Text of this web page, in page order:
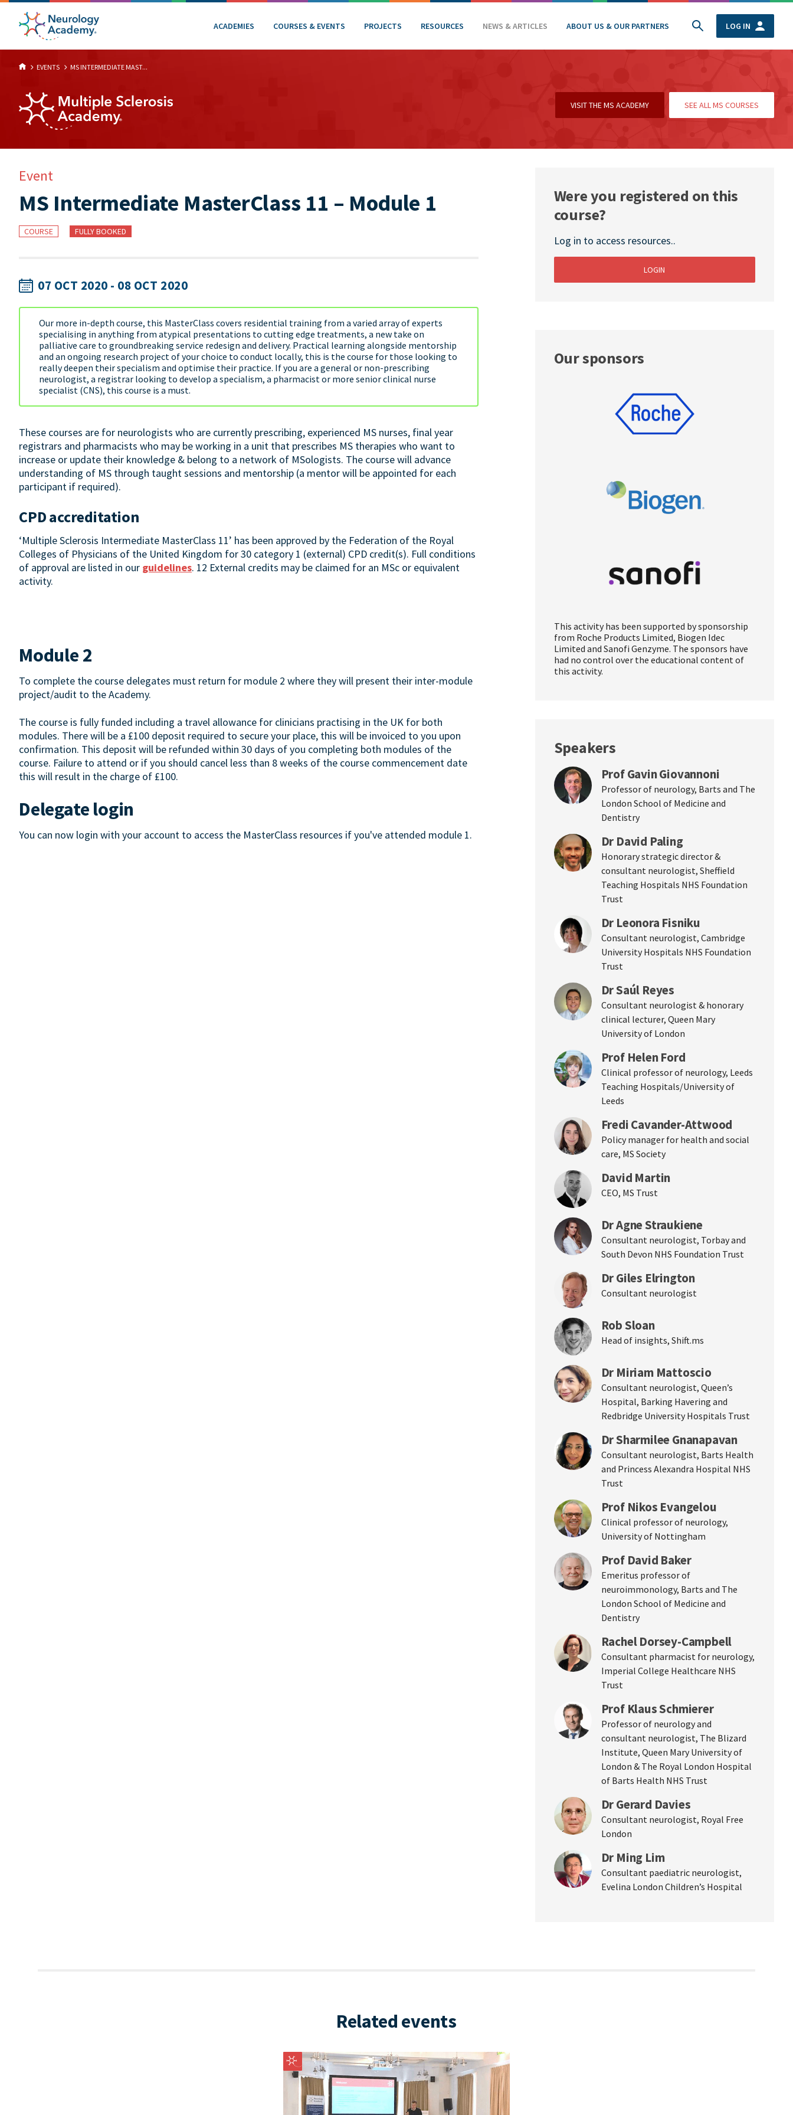
ACADEMIES COURSES & EVENTS PROJECTS RESOURCES NEWS & ARTICLES ABOUT US & OUR PARTNERS LOG IN
EVENTS MS INTERMEDIATE MAST...
VISIT THE MS ACADEMY SEE ALL MS COURSES
Event
MS Intermediate MasterClass 11 – Module 1
COURSE FULLY BOOKED
07 OCT 2020 - 08 OCT 2020
Our more in-depth course, this MasterClass covers residential training from a varied array of experts
specialising in anything from atypical presentations to cutting edge treatments, a new take on
palliative care to groundbreaking service redesign and delivery. Practical learning alongside mentorship
and an ongoing research project of your choice to conduct locally, this is the course for those looking to
really deepen their specialism and optimise their practice. If you are a general or non-prescribing
neurologist, a registrar looking to develop a specialism, a pharmacist or more senior clinical nurse
specialist (CNS), this course is a must.
These courses are for neurologists who are currently prescribing, experienced MS nurses, final year
registrars and pharmacists who may be working in a unit that prescribes MS therapies who want to
increase or update their knowledge & belong to a network of MSologists. The course will advance
understanding of MS through taught sessions and mentorship (a mentor will be appointed for each
participant if required).
CPD accreditation
‘Multiple Sclerosis Intermediate MasterClass 11’ has been approved by the Federation of the Royal
Colleges of Physicians of the United Kingdom for 30 category 1 (external) CPD credit(s). Full conditions
of approval are listed in our guidelines. 12 External credits may be claimed for an MSc or equivalent
activity.
Module 2
To complete the course delegates must return for module 2 where they will present their inter-module
project/audit to the Academy.
The course is fully funded including a travel allowance for clinicians practising in the UK for both
modules. There will be a £100 deposit required to secure your place, this will be invoiced to you upon
confirmation. This deposit will be refunded within 30 days of you completing both modules of the
course. Failure to attend or if you should cancel less than 8 weeks of the course commencement date
this will result in the charge of £100.
Delegate login
You can now login with your account to access the MasterClass resources if you've attended module 1.
Were you registered on this
course?
Log in to access resources..
LOGIN
Our sponsors
This activity has been supported by sponsorship
from Roche Products Limited, Biogen Idec
Limited and Sanofi Genzyme. The sponsors have
had no control over the educational content of
this activity.
Speakers
Prof Gavin Giovannoni
Professor of neurology, Barts and The
London School of Medicine and
Dentistry
Dr David Paling
Honorary strategic director &
consultant neurologist, Sheffield
Teaching Hospitals NHS Foundation
Trust
Dr Leonora Fisniku
Consultant neurologist, Cambridge
University Hospitals NHS Foundation
Trust
Dr Saúl Reyes
Consultant neurologist & honorary
clinical lecturer, Queen Mary
University of London
Prof Helen Ford
Clinical professor of neurology, Leeds
Teaching Hospitals/University of
Leeds
Fredi Cavander-Attwood
Policy manager for health and social
care, MS Society
David Martin
CEO, MS Trust
Dr Agne Straukiene
Consultant neurologist, Torbay and
South Devon NHS Foundation Trust
Dr Giles Elrington
Consultant neurologist
Rob Sloan
Head of insights, Shift.ms
Dr Miriam Mattoscio
Consultant neurologist, Queen’s
Hospital, Barking Havering and
Redbridge University Hospitals Trust
Dr Sharmilee Gnanapavan
Consultant neurologist, Barts Health
and Princess Alexandra Hospital NHS
Trust
Prof Nikos Evangelou
Clinical professor of neurology,
University of Nottingham
Prof David Baker
Emeritus professor of
neuroimmonology, Barts and The
London School of Medicine and
Dentistry
Rachel Dorsey-Campbell
Consultant pharmacist for neurology,
Imperial College Healthcare NHS
Trust
Prof Klaus Schmierer
Professor of neurology and
consultant neurologist, The Blizard
Institute, Queen Mary University of
London & The Royal London Hospital
of Barts Health NHS Trust
Dr Gerard Davies
Consultant neurologist, Royal Free
London
Dr Ming Lim
Consultant paediatric neurologist,
Evelina London Children’s Hospital
Related events